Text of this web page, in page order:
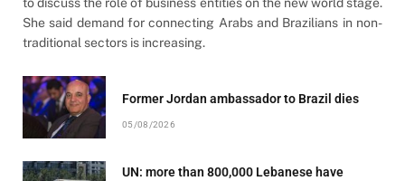
to discuss the role of business entities on the new world stage.
She said demand for connecting Arabs and Brazilians in non-
traditional sectors is increasing.
Former Jordan ambassador to Brazil dies
05/08/2026
UN: more than 800,000 Lebanese have